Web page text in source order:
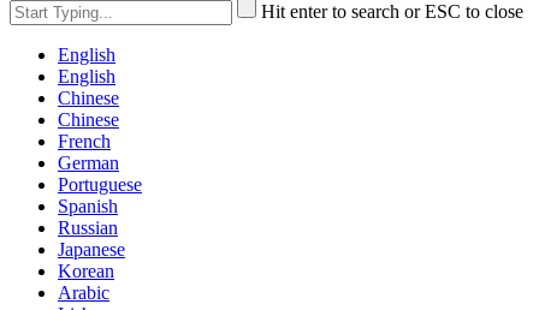
Hit enter to search or ESC to close
English
English
Chinese
Chinese
French
German
Portuguese
Spanish
Russian
Japanese
Korean
Arabic